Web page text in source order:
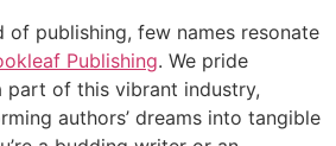
of publishing, few names resonate
Publishing. We pride
part of this vibrant industry,
authors’ dreams into tangible